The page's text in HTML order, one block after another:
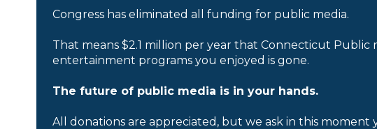
Congress has eliminated all funding for public media.
That means $2.1 million per year that Connecticut
entertainment programs you enjoyed is gone.
The future of public media is in your hands.
All donations are appreciated, but we ask in this moment